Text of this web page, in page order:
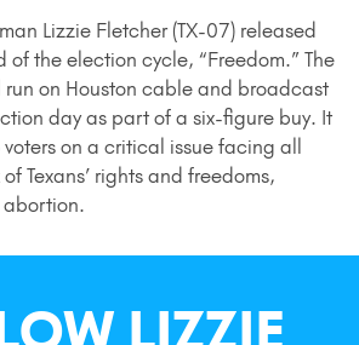
Lizzie Fletcher (TX-07) released
of the election cycle, “Freedom.” The
on Houston cable and broadcast
day as part of a six-figure buy. It
on a critical issue facing all
Texans’ rights and freedoms,
LIZZIE